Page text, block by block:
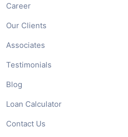
Career
Our Clients
Associates
Testimonials
Blog
Loan Calculator
Contact Us